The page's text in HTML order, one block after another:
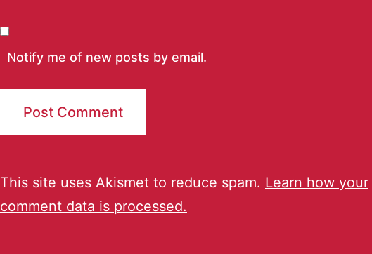
Notify me of new posts by email.
This site uses Akismet to reduce spam. Learn how your
comment data is processed.